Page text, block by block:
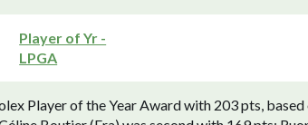
Player of Yr -
LPGA
Player of the Year Award with 203 pts,